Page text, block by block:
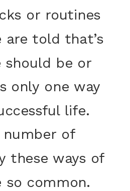
or routines
are told that’s
be or
only one way
life.
number of
these ways of
so common.